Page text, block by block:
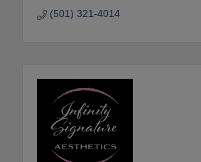
(501) 321-4014